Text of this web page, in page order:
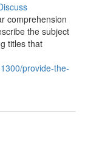
comprehension
the subject
titles that
provide-the-